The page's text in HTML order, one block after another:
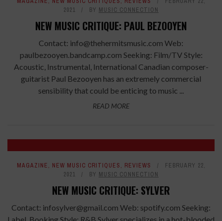
2021
BY MUSIC CONNECTION
NEW MUSIC CRITIQUE: PAUL BEZOOYEN
Contact: info@thehermitsmusic.com Web:
paulbezooyen.bandcamp.com Seeking: Film/TV Style:
Acoustic, Instrumental, International Canadian composer-
guitarist Paul Bezooyen has an extremely commercial
sensibility that could be enticing to music ...
READ MORE
7
MAGAZINE, NEW MUSIC CRITIQUES, REVIEWS
FEBRUARY 22,
2021
BY MUSIC CONNECTION
NEW MUSIC CRITIQUE: SYLVER
Contact: infosylver@gmail.com Web: spotify.com Seeking: